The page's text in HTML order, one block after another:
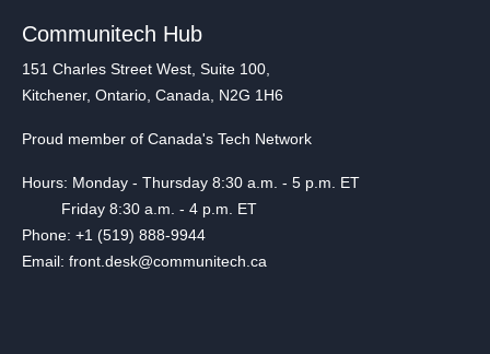
Communitech Hub
151 Charles Street West, Suite 100,
Kitchener, Ontario, Canada, N2G 1H6
Proud member of Canada's Tech Network
Hours: Monday - Thursday 8:30 a.m. - 5 p.m. ET
Friday 8:30 a.m. - 4 p.m. ET
Phone: +1 (519) 888-9944
Email: front.desk@communitech.ca